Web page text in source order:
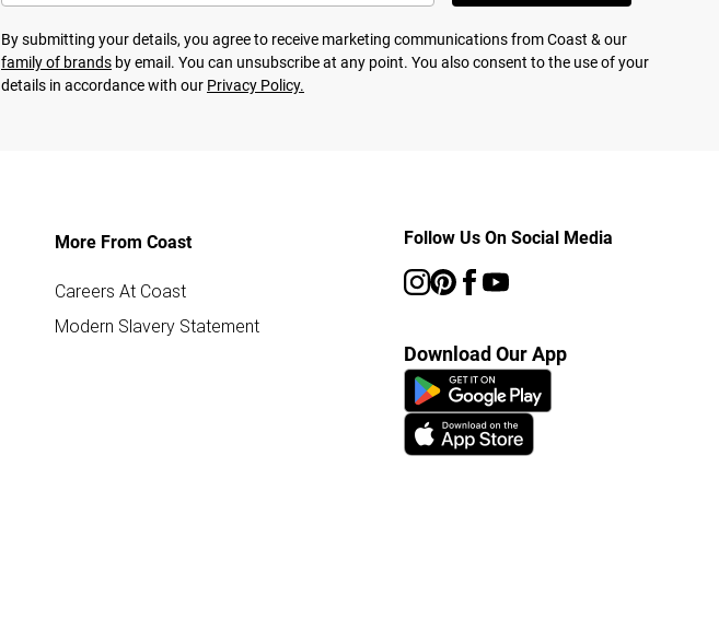
By submitting your details, you agree to receive marketing communications from Coast & our
family of brands by email. You can unsubscribe at any point. You also consent to the use of your
details in accordance with our Privacy Policy.
More From Coast
Careers At Coast
Modern Slavery Statement
Follow Us On Social Media
Download Our App